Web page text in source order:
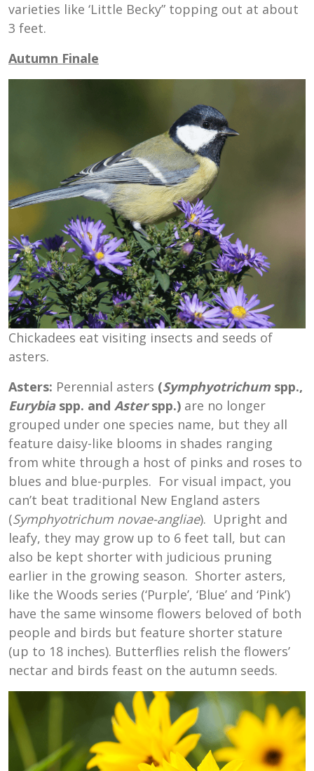
varieties like ‘Little Becky” topping out at about
3 feet.
Autumn Finale
Chickadees eat visiting insects and seeds of
asters.
Asters: Perennial asters (Symphyotrichum spp.,
Eurybia spp. and Asterspp.) are no longer
grouped under one species name, but they all
feature daisy-like blooms in shades ranging
from white through a host of pinks and roses to
blues and blue-purples. For visual impact, you
can’t beat traditional New England asters
(Symphyotrichum novae-angliae). Upright and
leafy, they may grow up to 6 feet tall, but can
also be kept shorter with judicious pruning
earlier in the growing season. Shorter asters,
like the Woods series (‘Purple’, ‘Blue’ and ‘Pink’)
have the same winsome flowers beloved of both
people and birds but feature shorter stature
(up to 18 inches). Butterflies relish the flowers’
nectar and birds feast on the autumn seeds.